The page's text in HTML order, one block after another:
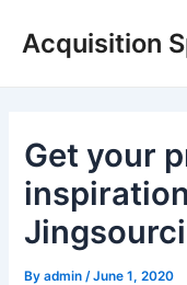
Acquisition
Get your
Byadmin /June 1, 2020